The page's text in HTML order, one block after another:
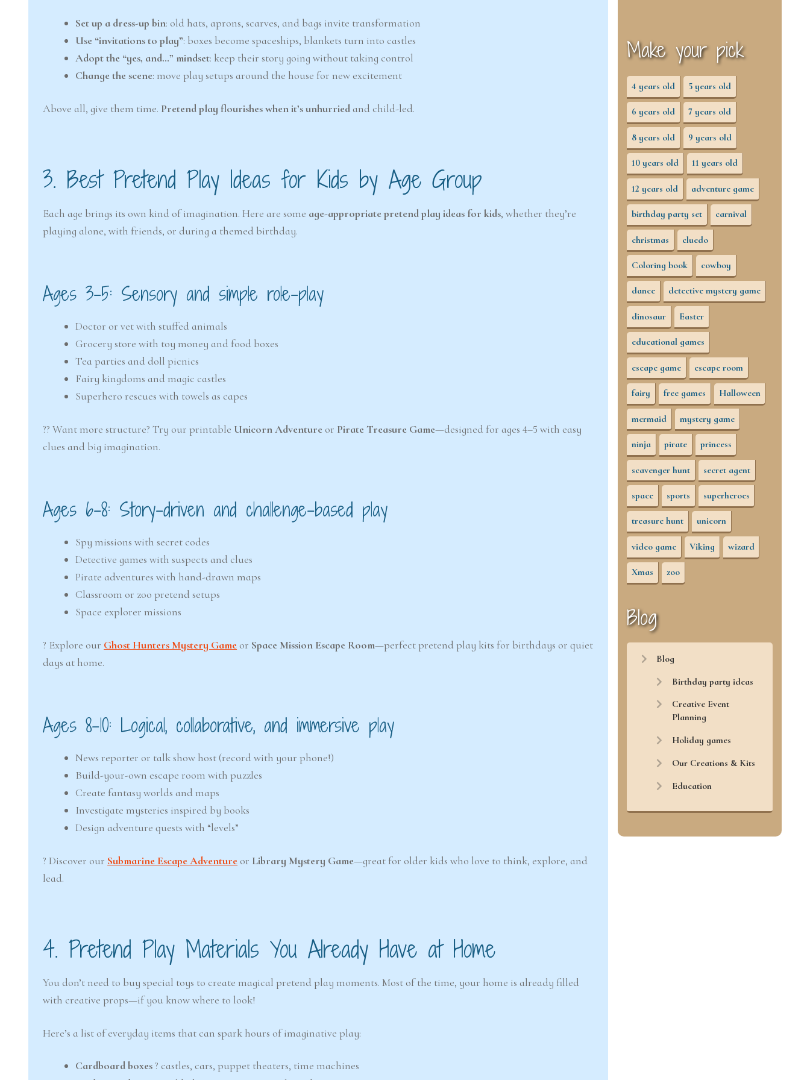
Set up a dress-up bin: old hats, aprons, scarves, and bags invite transformation
Use “invitations to play”: boxes become spaceships, blankets turn into castles
Adopt the “yes, and…” mindset: keep their story going without taking control
Change the scene: move play setups around the house for new excitement
Above all, give them time. Pretend play flourishes when it’s unhurried and child-led.
3. Best Pretend Play Ideas for Kids by Age Group
Each age brings its own kind of imagination. Here are some age-appropriate pretend play ideas for kids, whether they’re
playing alone, with friends, or during a themed birthday.
Ages 3–5: Sensory and simple role-play
Doctor or vet with stuffed animals
Grocery store with toy money and food boxes
Tea parties and doll picnics
Fairy kingdoms and magic castles
Superhero rescues with towels as capes
?? Want more structure? Try our printable Unicorn Adventure or Pirate Treasure Game—designed for ages 4–5 with easy
clues and big imagination.
Ages 6–8: Story-driven and challenge-based play
Spy missions with secret codes
Detective games with suspects and clues
Pirate adventures with hand-drawn maps
Classroom or zoo pretend setups
Space explorer missions
? Explore our Ghost Hunters Mystery Game or Space Mission Escape Room—perfect pretend play kits for birthdays or quiet
days at home.
Ages 8–10: Logical, collaborative, and immersive play
News reporter or talk show host (record with your phone!)
Build-your-own escape room with puzzles
Create fantasy worlds and maps
Investigate mysteries inspired by books
Design adventure quests with “levels”
? Discover our Submarine Escape Adventure or Library Mystery Game—great for older kids who love to think, explore, and
lead.
4. Pretend Play Materials You Already Have at Home
You don’t need to buy special toys to create magical pretend play moments. Most of the time, your home is already filled
with creative props—if you know where to look!
Here’s a list of everyday items that can spark hours of imaginative play:
Cardboard boxes? castles, cars, puppet theaters, time machines
Make your pick
4 years old 5 years old
6 years old 7 years old
8 years old 9 years old
10 years old 11 years old
12 years old adventure game
birthday party set carnival
christmas cluedo
Coloring book cowboy
dance detective mystery game
dinosaur Easter
educational games
escape game escape room
fairy free games Halloween
mermaid mystery game
ninja pirate princess
scavenger hunt secret agent
space sports superheroes
treasure hunt unicorn
video game Viking wizard
Xmas zoo
Blog
Blog
Birthday party ideas
Creative Event
Planning
Holiday games
Our Creations & Kits
Education